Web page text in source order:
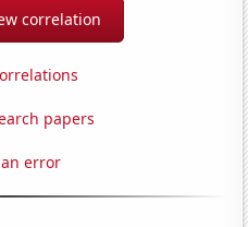
correlation
papers
error